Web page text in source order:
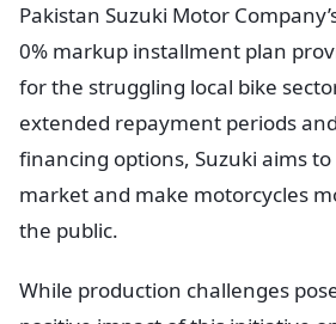
Pakistan Suzuki Motor
0% markup installment plan
for the struggling local bike
extended repayment periods
financing options, Suzuki aims
market and make motorcycles
the public.
While production challenges